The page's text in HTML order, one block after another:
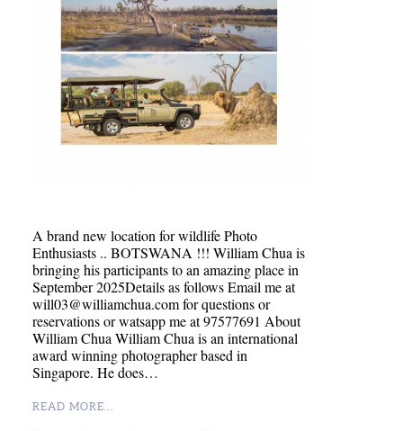
A brand new location for wildlife Photo
Enthusiasts .. BOTSWANA !!! William Chua is
bringing his participants to an amazing place in
September 2025Details as follows Email me at
will03@williamchua.com for questions or
reservations or watsapp me at 97577691 About
William Chua William Chua is an international
award winning photographer based in
Singapore. He does…
READ MORE...